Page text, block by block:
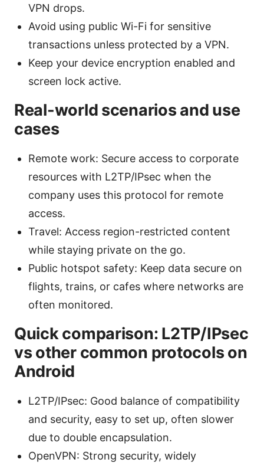
VPN drops.
Avoid using public Wi-Fi for sensitive
transactions unless protected by a VPN.
Keep your device encryption enabled and
screen lock active.
Real-world scenarios and use
cases
Remote work: Secure access to corporate
resources with L2TP/IPsec when the
company uses this protocol for remote
access.
Travel: Access region-restricted content
while staying private on the go.
Public hotspot safety: Keep data secure on
flights, trains, or cafes where networks are
often monitored.
Quick comparison: L2TP/IPsec
vs other common protocols on
Android
L2TP/IPsec: Good balance of compatibility
and security, easy to set up, often slower
due to double encapsulation.
OpenVPN: Strong security, widely